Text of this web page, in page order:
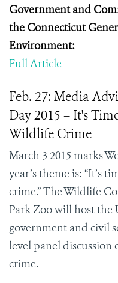
Government and
the Connecticut
Environment:
Full Article
Feb. 27: Media
Day 2015 – It's
Wildlife Crime
March 3 2015 marks
year’s theme is: “It’s
crime.” The Wildlife
Park Zoo will host
government and civil
level panel
crime.